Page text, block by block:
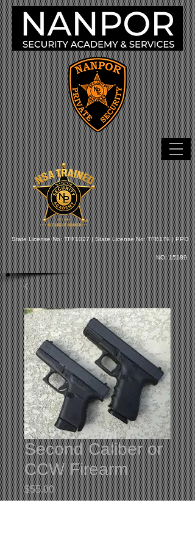
State License No: TFF1027 |State License No: TFB179 |PPO
NO: 15189
Second Caliber or
CCW Firearm
$55.00Price